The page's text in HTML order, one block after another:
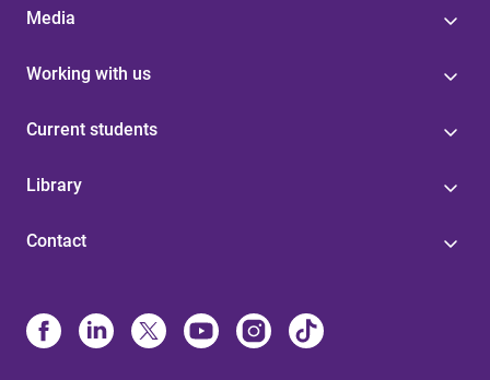
Media
Working with us
Current students
Library
Contact